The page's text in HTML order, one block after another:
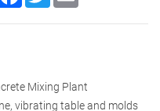
Mixing Plant
vibrating table and molds